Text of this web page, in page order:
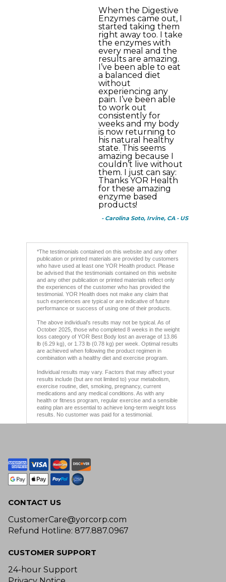
When the Digestive
Enzymes came out, I
started taking them
right away too. I take
the enzymes with
every meal and the
results are amazing.
I’ve been able to eat
a balanced diet
without
experiencing any
pain. I’ve been able
to work out
consistently for
weeks and my body
is now returning to
his natural healthy
state. This seems
amazing because I
couldn’t live without
them. I just can say:
Thanks YOR Health
for these amazing
enzyme based
products!
- Carolina Soto, Irvine, CA - US
*The testimonials contained on this website and any other
publication or printed materials are provided by customers
who have used at least one YOR Health product. Please
be advised that the testimonials contained on this website
and any other publication or printed materials reflect only
the experiences of the customer who has provided the
testimonial. YOR Health does not make any claim that
such experiences are typical or are indicative of future
performance or success of using one of their products.
The above individual’s results may not be typical. As of
October 2025, those who completed 8 weeks in the weight
loss category of YOR Best Body lost an average of 13.86
lb (6.29 kg), or 1.73 lb (0.78 kg) per week. Optimal results
are achieved when following the product regimen in
combination with a healthy diet and exercise program.
Individual results may vary. Factors that may affect your
results include (but are not limited to) your metabolism,
exercise routine, diet, smoking, pregnancy, current
medications and any medical conditions. As with any
health or fitness program, regular exercise and a sensible
eating plan are essential to achieve long-term weight loss
results. No customer was paid for a testimonial.
CONTACT US
CustomerCare@yorcorp.com
Refund Hotline: 877.887.0967
CUSTOMER SUPPORT
24-hour Support